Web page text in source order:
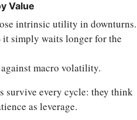
Value
intrinsic utility in downturns.
simply waits longer for the
macro volatility.
survive every cycle: they think
as leverage.